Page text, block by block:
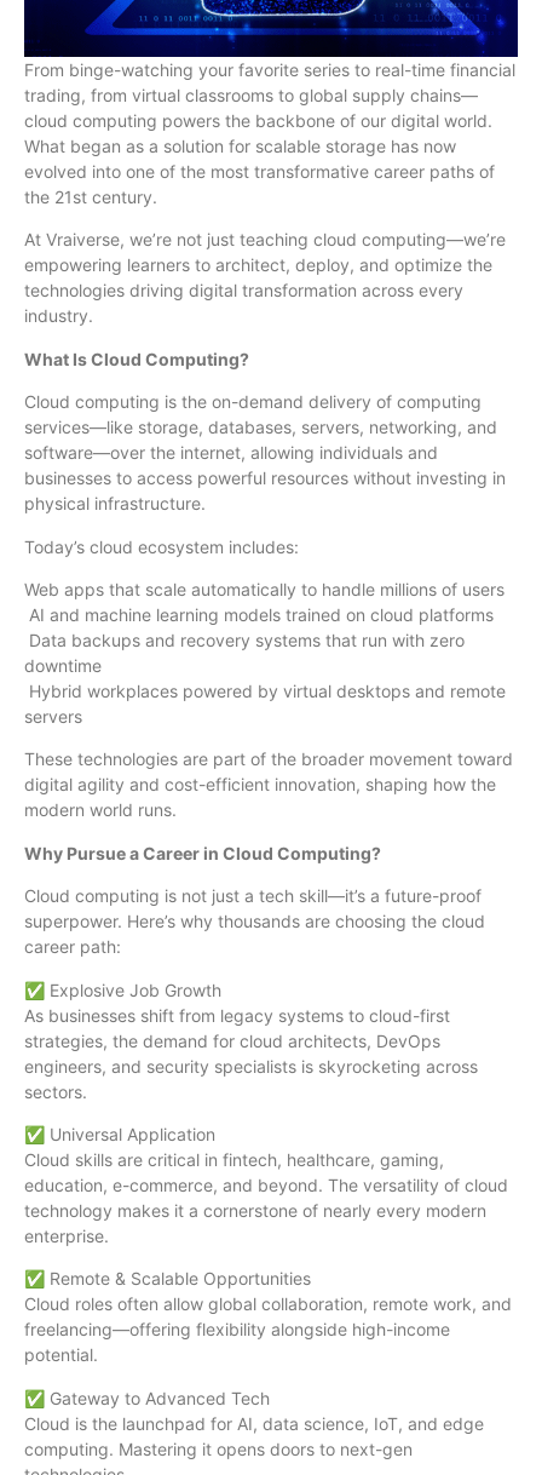
From binge-watching your favorite series to real-time financial
trading, from virtual classrooms to global supply chains—
cloud computing powers the backbone of our digital world.
What began as a solution for scalable storage has now
evolved into one of the most transformative career paths of
the 21st century.
At Vraiverse, we’re not just teaching cloud computing—we’re
empowering learners to architect, deploy, and optimize the
technologies driving digital transformation across every
industry.
What Is Cloud Computing?
Cloud computing is the on-demand delivery of computing
services—like storage, databases, servers, networking, and
software—over the internet, allowing individuals and
businesses to access powerful resources without investing in
physical infrastructure.
Today’s cloud ecosystem includes:
Web apps that scale automatically to handle millions of users
AI and machine learning models trained on cloud platforms
Data backups and recovery systems that run with zero
downtime
Hybrid workplaces powered by virtual desktops and remote
servers
These technologies are part of the broader movement toward
digital agility and cost-efficient innovation, shaping how the
modern world runs.
Why Pursue a Career in Cloud Computing?
Cloud computing is not just a tech skill—it’s a future-proof
superpower. Here’s why thousands are choosing the cloud
career path:
✅ Explosive Job Growth
As businesses shift from legacy systems to cloud-first
strategies, the demand for cloud architects, DevOps
engineers, and security specialists is skyrocketing across
sectors.
✅ Universal Application
Cloud skills are critical in fintech, healthcare, gaming,
education, e-commerce, and beyond. The versatility of cloud
technology makes it a cornerstone of nearly every modern
enterprise.
✅ Remote & Scalable Opportunities
Cloud roles often allow global collaboration, remote work, and
freelancing—offering flexibility alongside high-income
potential.
✅ Gateway to Advanced Tech
Cloud is the launchpad for AI, data science, IoT, and edge
computing. Mastering it opens doors to next-gen